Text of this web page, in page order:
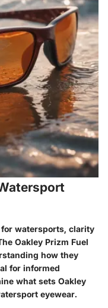
watersports, clarity
Oakley Prizm Fuel
how they
for informed
what sets Oakley
eyewear.